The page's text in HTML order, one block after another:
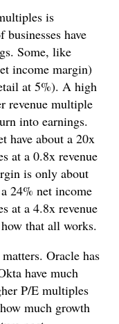
is
have
Some, like
income margin)
at 5%). A high
revenue multiple
into earnings.
have about a 20x
at a 0.8x revenue
is only about
24% net income
at a 4.8x revenue
that all works.
Oracle has
have much
P/E multiples
much growth